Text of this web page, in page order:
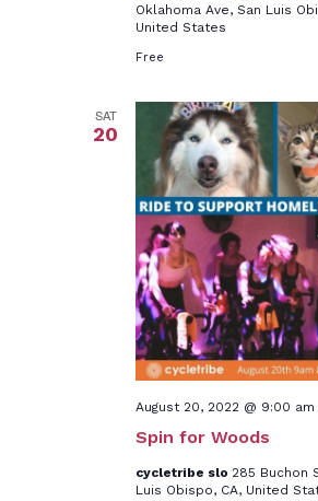
Oklahoma Ave, San Luis
United States
Free
SAT
20
Spin for Woods
August 20, 2022 @ 9:00 am
cycletribe slo 285 Buchon
Luis Obispo, CA, United